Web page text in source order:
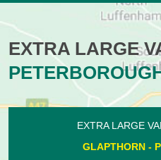
EXTRA LARGE
EXTRA